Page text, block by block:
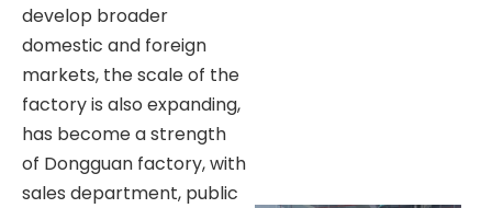
develop broader
domestic and foreign
markets, the scale of the
factory is also expanding,
has become a strength
of Dongguan factory, with
sales department, public